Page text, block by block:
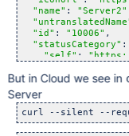
"name" : "Server2"
"id" : "10006" ,
"statusCategory"
"self" : "https:
"key" : "new",
"name": "To Do"
}
}
But in Cloud we see in
Server
curl --silent --